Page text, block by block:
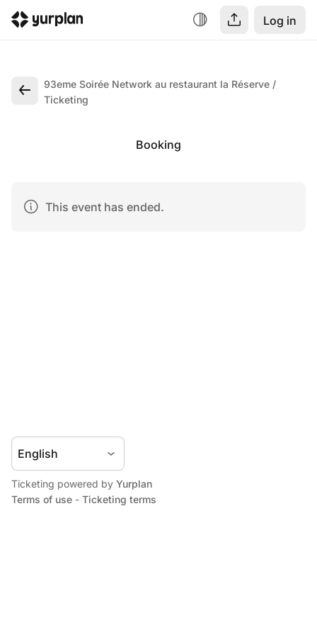
Log in
93eme Soirée Network au restaurant la Réserve
Ticketing
Ticketing powered by Yurplan
Terms of use - Ticketing terms